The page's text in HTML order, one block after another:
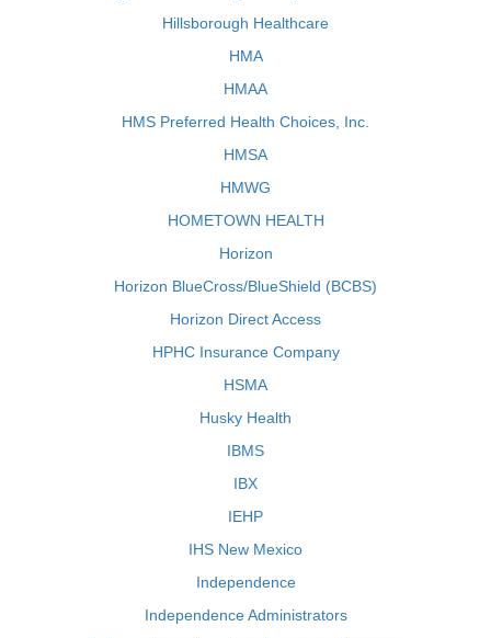
Hillsborough Healthcare
HMA
HMAA
HMS Preferred Health Choices, Inc.
HMSA
HMWG
HOMETOWN HEALTH
Horizon
Horizon BlueCross/BlueShield (BCBS)
Horizon Direct Access
HPHC Insurance Company
HSMA
Husky Health
IBMS
IBX
IEHP
IHS New Mexico
Independence
Independence Administrators